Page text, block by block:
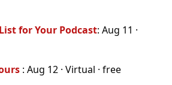
for Your Podcast: Aug 11 ·
: Aug 12 · Virtual · free